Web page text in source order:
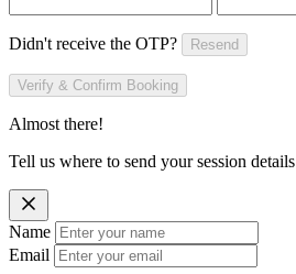
Didn't receive the OTP? Resend
Verify & Confirm Booking
Almost there!
Tell us where to send your session details
Name
Email